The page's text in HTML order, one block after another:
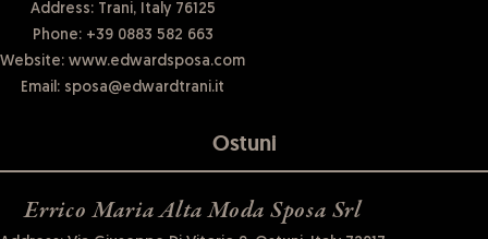
Address: Trani, Italy 76125
Phone:+39 0883 582 663
Website: www.edwardsposa.com
Email: sposa@edwardtrani.it
Ostuni
Errico Maria Alta Moda Sposa Srl